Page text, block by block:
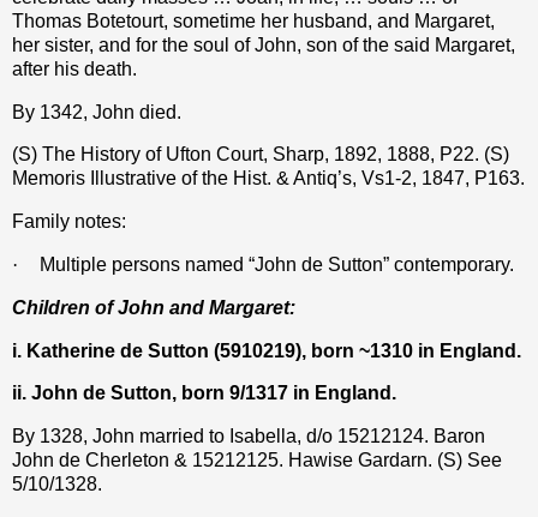
Thomas Botetourt, sometime her husband, and Margaret,
her sister, and for the soul of John, son of the said Margaret,
after his death.
By 1342, John died.
(S) The History of Ufton Court, Sharp, 1892, 1888, P22. (S)
Memoris Illustrative of the Hist. & Antiq’s, Vs1-2, 1847, P163.
Family notes:
· Multiple persons named “John de Sutton” contemporary.
Children of John and Margaret:
i. Katherine de Sutton (5910219), born ~1310 in England.
ii. John de Sutton, born 9/1317 in England.
By 1328, John married to Isabella, d/o 15212124. Baron
John de Cherleton & 15212125. Hawise Gardarn. (S) See
5/10/1328.